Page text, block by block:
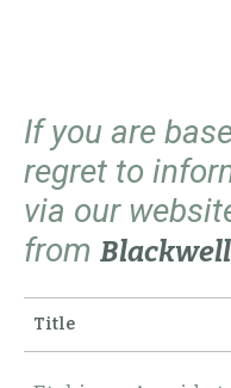
If you are
regret to
via our
from
Title